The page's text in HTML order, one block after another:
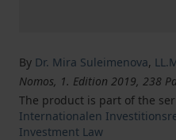
By Dr. Mira Suleimenova,
Nomos, 1. Edition 2019, 238
The product is part of the
Internationalen
Investment Law